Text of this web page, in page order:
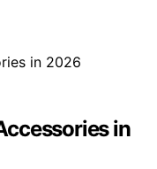
in